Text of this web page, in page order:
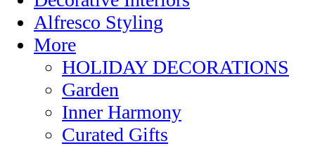
Alfresco Styling
More
HOLIDAY DECORATIONS
Garden
Inner Harmony
Curated Gifts